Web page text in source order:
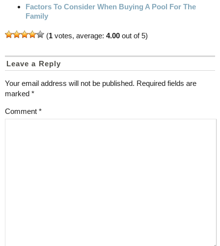
Factors To Consider When Buying A Pool For The
Family
(1 votes, average: 4.00 out of 5)
Leave a Reply
Your email address will not be published. Required fields are
marked *
Comment *